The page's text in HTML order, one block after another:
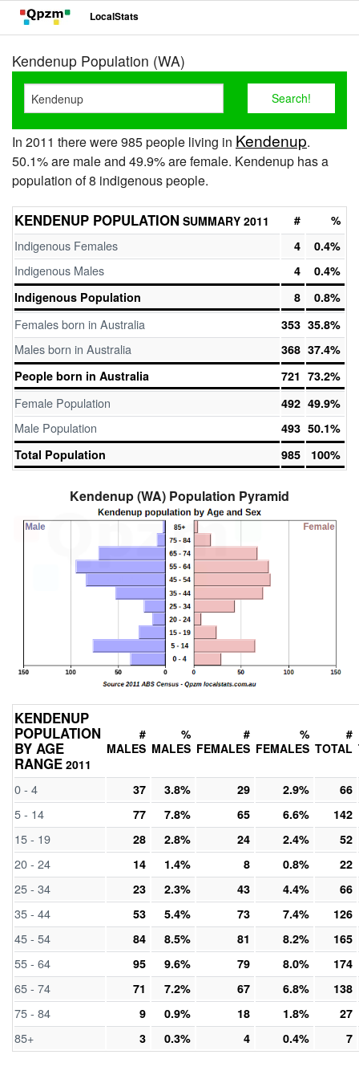
LocalStats
Kendenup Population (WA)
In 2011 there were 985 people living in Kendenup.
50.1% are male and 49.9% are female. Kendenup has a
population of 8 indigenous people.
KENDENUP POPULATION SUMMARY 2011 # %
Indigenous Females 4 0.4%
Indigenous Males 4
0.4%
Indigenous Population
8 0.8%
Females born in Australia 353 35.8%
Males born in Australia 368 37.4%
People born in Australia
721 73.2%
Female Population 492 49.9%
Male Population 493 50.1%
Total Population
985 100%
Kendenup (WA) Population Pyramid
KENDENUP
POPULATION
BY AGE
RANGE 2011
#
MALES
%
MALES
#
FEMALES
%
FEMALES
#
TOTAL
0 - 4 37 3.8% 29 2.9% 66
5 - 14 77 7.8% 65 6.6% 142
15 - 19 28 2.8% 24 2.4% 52
20 - 24 14 1.4% 8 0.8% 22
25 - 34 23 2.3% 43 4.4% 66
35 - 44 53 5.4% 73 7.4% 126
45 - 54 84 8.5% 81 8.2% 165
55 - 64 95 9.6% 79 8.0% 174
65 - 74 71 7.2% 67 6.8% 138
75 - 84 9 0.9% 18 1.8% 27
85+ 3 0.3% 4 0.4% 7